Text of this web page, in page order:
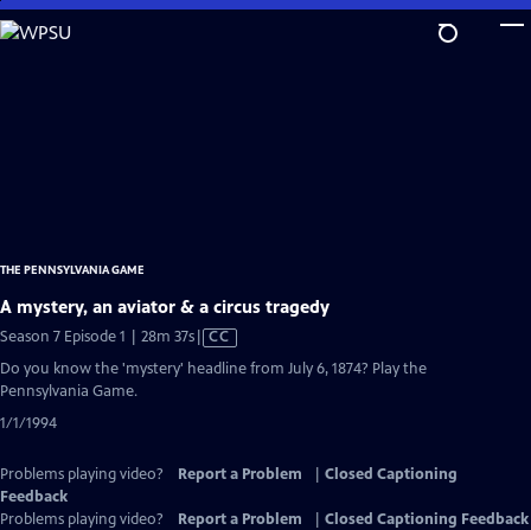
Skip
to
THE PENNSYLVANIA GAME
A mystery, an aviator & a circus tragedy
Season 7 Episode 1 | 28m 37sVideo
CC
Do you know the 'mystery' headline from July 6, 1874? Play the
Pennsylvania Game.
1/1/1994
Problems playing video? Report a Problem
Closed Captioning
Feedback
Problems playing video?
Report a Problem
Closed Captioning Feedback